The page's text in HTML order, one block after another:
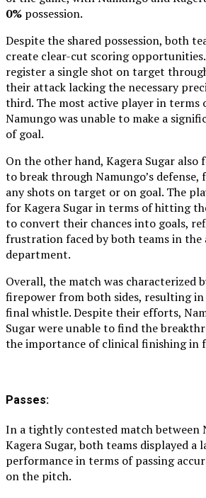
0% possession.
Despite the shared possession, both
create clear-cut scoring
register a single shot on target
their attack lacking the necessary
third. The most active player in
Namungo was unable to make a
of goal.
On the other hand, Kagera Sugar
to break through Namungo’s
any shots on target or on goal. The
for Kagera Sugar in terms of hitting
to convert their chances into goals,
frustration faced by both teams in the
department.
Overall, the match was characterized
firepower from both sides, resulting
final whistle. Despite their efforts,
Sugar were unable to find the
the importance of clinical finishing in
Passes:
In a tightly contested match between
Kagera Sugar, both teams displayed a
performance in terms of passing
on the pitch.